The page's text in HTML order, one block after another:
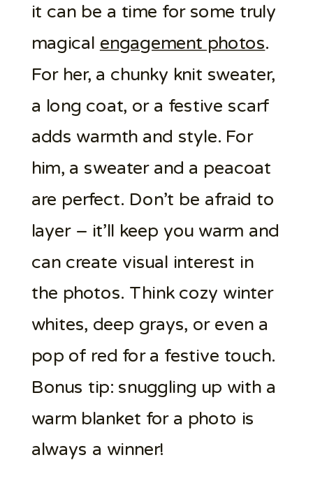
it can be a time for some truly
magical engagement photos.
For her, a chunky knit sweater,
a long coat, or a festive scarf
adds warmth and style. For
him, a sweater and a peacoat
are perfect. Don’t be afraid to
layer – it’ll keep you warm and
can create visual interest in
the photos. Think cozy winter
whites, deep grays, or even a
pop of red for a festive touch.
Bonus tip: snuggling up with a
warm blanket for a photo is
always a winner!